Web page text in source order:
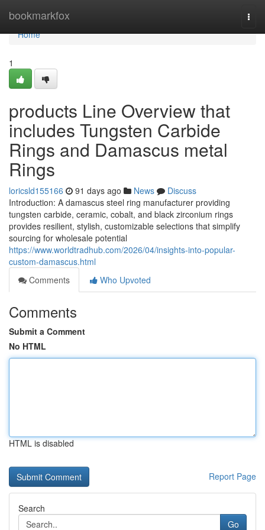
bookmarkfox
Home
Home
1
products Line Overview that
includes Tungsten Carbide
Rings and Damascus metal
Rings
loricsld155166 91 days ago News
Discuss
Introduction: A damascus steel ring manufacturer providing
tungsten carbide, ceramic, cobalt, and black zirconium rings
provides resilient, stylish, customizable selections that simplify
sourcing for wholesale potential
https://www.worldtradhub.com/2026/04/insights-into-popular-
custom-damascus.html
Comments
Who Upvoted
Comments
Submit a Comment
No HTML
HTML is disabled
Report Page
Search
Go